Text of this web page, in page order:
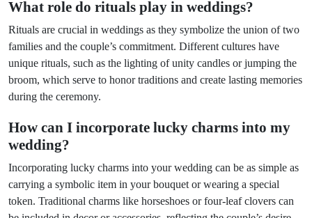
What role do rituals play in weddings?
Rituals are crucial in weddings as they symbolize the union of two
families and the couple’s commitment. Different cultures have
unique rituals, such as the lighting of unity candles or jumping the
broom, which serve to honor traditions and create lasting memories
during the ceremony.
How can I incorporate lucky charms into my
wedding?
Incorporating lucky charms into your wedding can be as simple as
carrying a symbolic item in your bouquet or wearing a special
token. Traditional charms like horseshoes or four-leaf clovers can